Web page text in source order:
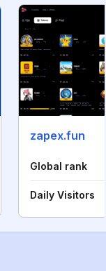
zapex.fun
Global rank
Daily Visitors